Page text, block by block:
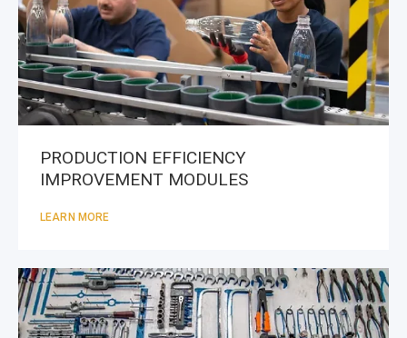
PRODUCTION EFFICIENCY
IMPROVEMENT MODULES
LEARN MORE